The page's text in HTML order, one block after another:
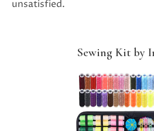
unsatisfied.
Sewing Kit by